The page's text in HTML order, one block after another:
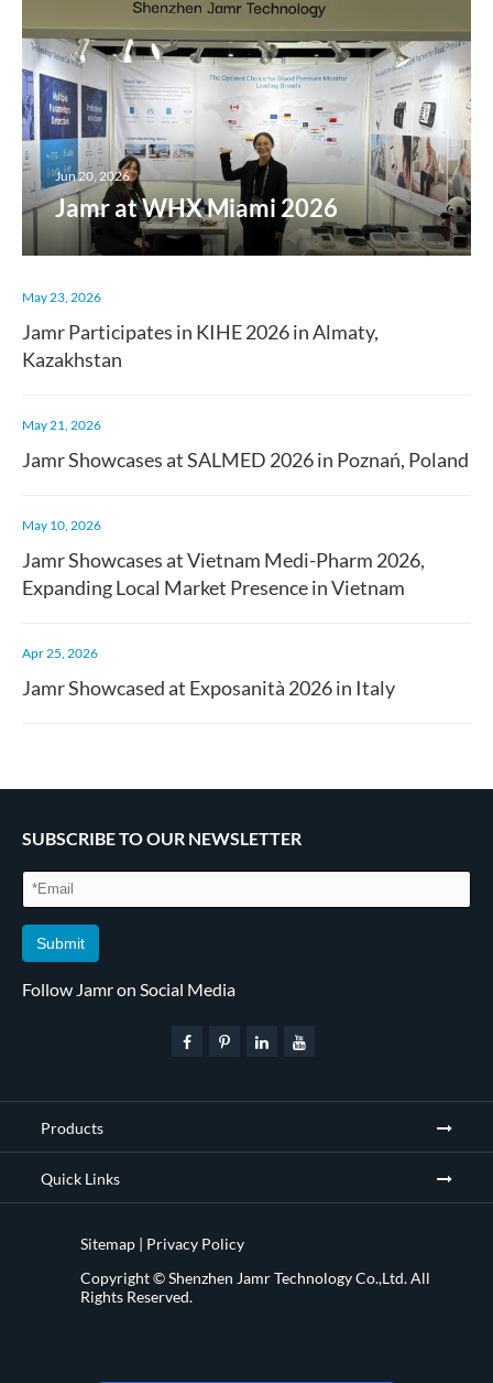
Jun 20, 2026
Jamr at WHX Miami 2026
May 23, 2026
Jamr Participates in KIHE 2026 in Almaty,
Kazakhstan
May 21, 2026
Jamr Showcases at SALMED 2026 in Poznań, Poland
May 10, 2026
Jamr Showcases at Vietnam Medi-Pharm 2026,
Expanding Local Market Presence in Vietnam
Apr 25, 2026
Jamr Showcased at Exposanità 2026 in Italy
SUBSCRIBE TO OUR NEWSLETTER
Submit
Follow Jamr on Social Media
Products
Quick Links
Sitemap | Privacy Policy
Copyright ©Shenzhen Jamr Technology Co.,Ltd.All
Rights Reserved.